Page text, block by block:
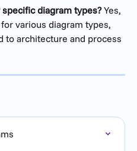
diagram types? Yes,
various diagram types,
to architecture and process